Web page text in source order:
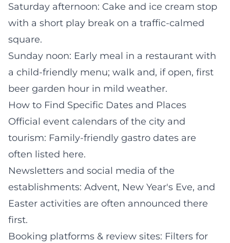
Saturday afternoon: Cake and ice cream stop
with a short play break on a traffic-calmed
square.
Sunday noon: Early meal in a restaurant with
a child-friendly menu; walk and, if open, first
beer garden hour in mild weather.
How to Find Specific Dates and Places
Official event calendars of the city and
tourism: Family-friendly gastro dates are
often listed here.
Newsletters and social media of the
establishments: Advent, New Year's Eve, and
Easter activities are often announced there
first.
Booking platforms & review sites: Filters for